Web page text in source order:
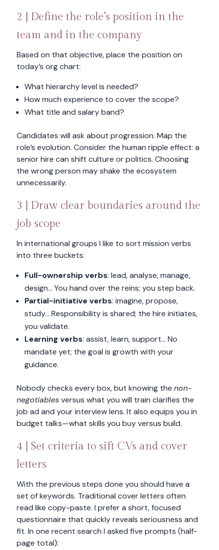
2 | Define the role’s position in the
team and in the company
Based on that objective, place the position on
today’s org chart:
What hierarchy level is needed?
How much experience to cover the scope?
What title and salary band?
Candidates will ask about progression. Map the
role’s evolution. Consider the human ripple effect: a
senior hire can shift culture or politics. Choosing
the wrong person may shake the ecosystem
unnecessarily.
3 | Draw clear boundaries around the
job scope
In international groups I like to sort mission verbs
into three buckets:
Full-ownership verbs: lead, analyse, manage,
design… You hand over the reins; you step back.
Partial-initiative verbs: imagine, propose,
study… Responsibility is shared; the hire initiates,
you validate.
Learning verbs: assist, learn, support… No
mandate yet; the goal is growth with your
guidance.
Nobody checks every box, but knowing the non-
negotiablesversus what you will train clarifies the
job ad and your interview lens. It also equips you in
budget talks—what skills you buy versus build.
4 | Set criteria to sift CVs and cover
letters
With the previous steps done you should have a
set of keywords. Traditional cover letters often
read like copy-paste. I prefer a short, focused
questionnaire that quickly reveals seriousness and
fit. In one recent search I asked five prompts (half-
page total):